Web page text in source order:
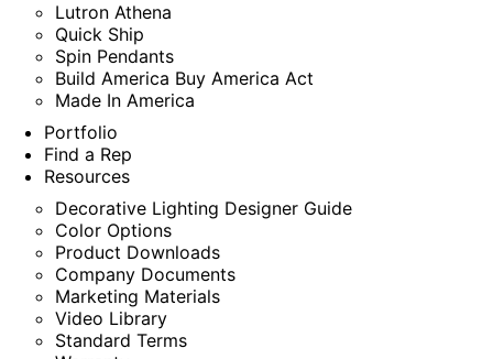
Lutron Athena
Quick Ship
Spin Pendants
Build America Buy America Act
Made In America
Portfolio
Find a Rep
Resources
Decorative Lighting Designer Guide
Color Options
Product Downloads
Company Documents
Marketing Materials
Video Library
Standard Terms